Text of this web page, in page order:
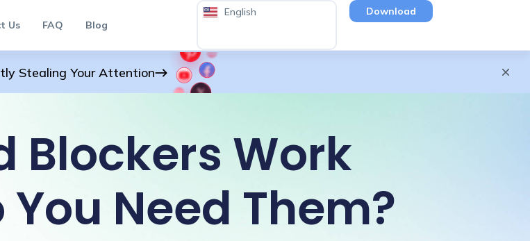
Us FAQ Blog
English Download
Stealing Your Attention
Blockers Work
Need Them?